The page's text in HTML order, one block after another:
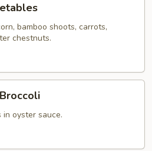
bamboo shoots, carrots,
chestnuts.
oyster sauce.